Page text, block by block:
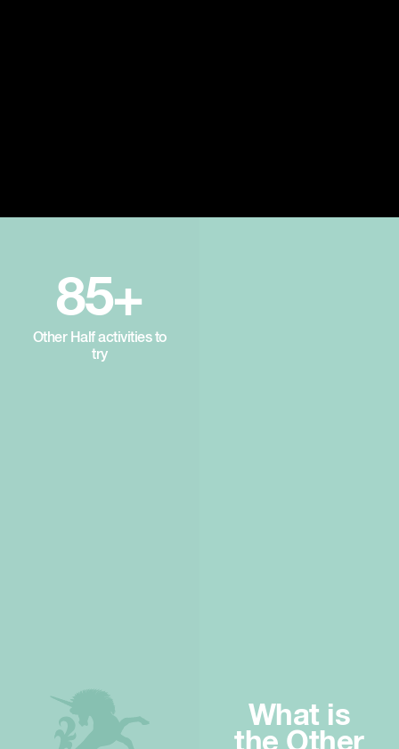
85+
Other Half activities to
try
What is